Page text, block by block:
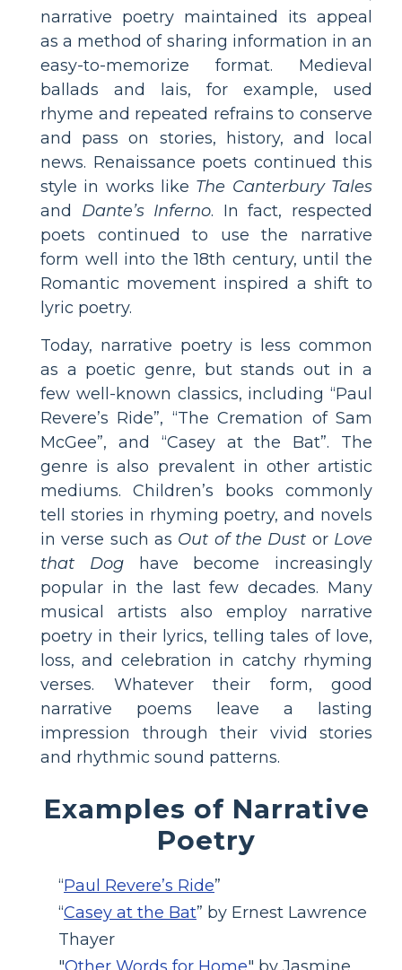
narrative poetry maintained its appeal
as a method of sharing information in an
easy-to-memorize format. Medieval
ballads and lais, for example, used
rhyme and repeated refrains to conserve
and pass on stories, history, and local
news. Renaissance poets continued this
style in works like The Canterbury Tales
and Dante’s Inferno. In fact, respected
poets continued to use the narrative
form well into the 18th century, until the
Romantic movement inspired a shift to
lyric poetry.
Today, narrative poetry is less common
as a poetic genre, but stands out in a
few well-known classics, including “Paul
Revere’s Ride”, “The Cremation of Sam
McGee”, and “Casey at the Bat”. The
genre is also prevalent in other artistic
mediums. Children’s books commonly
tell stories in rhyming poetry, and novels
in verse such as Out of the Dust or Love
that Doghave become increasingly
popular in the last few decades. Many
musical artists also employ narrative
poetry in their lyrics, telling tales of love,
loss, and celebration in catchy rhyming
verses. Whatever their form, good
narrative poems leave a lasting
impression through their vivid stories
and rhythmic sound patterns.
Examples of Narrative
Poetry
“Paul Revere’s Ride”
“Casey at the Bat” by Ernest Lawrence
Thayer